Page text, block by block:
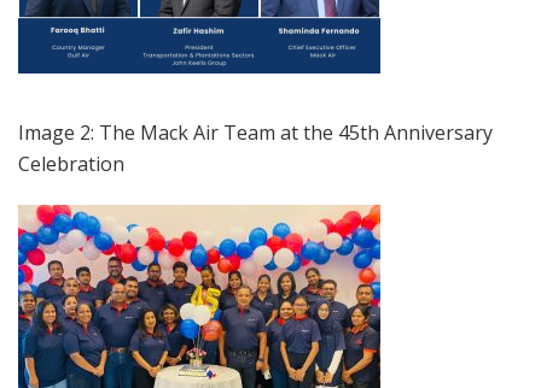
Image 2: The Mack Air Team at the 45th Anniversary
Celebration